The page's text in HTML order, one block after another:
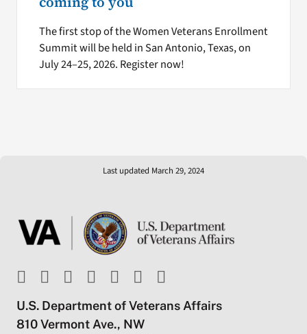
The first stop of the Women Veterans Enrollment
Summit will be held in San Antonio, Texas, on
July 24–25, 2026. Register now!
Last updated March 29, 2024
U.S. Department of Veterans Affairs
810 Vermont Ave., NW